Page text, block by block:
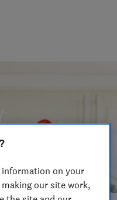
on your
our site work,